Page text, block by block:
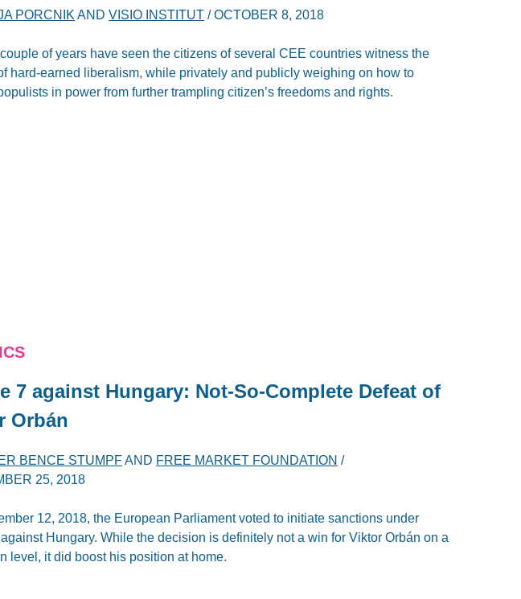
PORCNIK ANDVISIO INSTITUT /OCTOBER 8, 2018
of years have seen the citizens of several CEE countries witness the
hard-earned liberalism, while privately and publicly weighing on how to
in power from further trampling citizen’s freedoms and rights.
7 against Hungary: Not-So-Complete Defeat of
Orbán
BENCE STUMPFAND FREE MARKET FOUNDATION /
25, 2018
12, 2018, the European Parliament voted to initiate sanctions under
Hungary. While the decision is definitely not a win for Viktor Orbán on a
level, it did boost his position at home.